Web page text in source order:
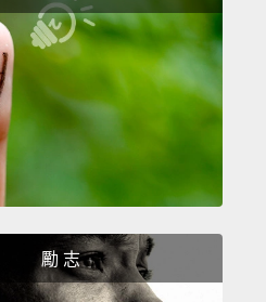
to everybody,
asking these
and in my experience,
which I call
techno-whizzes,
properly applied, will
"Be smart,
勵 志